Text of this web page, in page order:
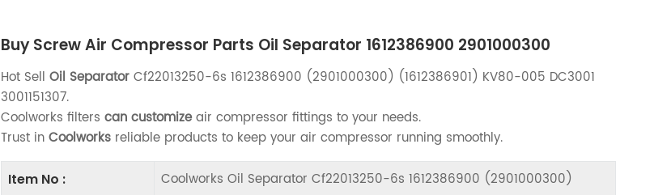
Buy Screw Air Compressor Parts Oil Separator 1612386900 2901000300
Hot Sell Oil SeparatorCf22013250-6s 1612386900 (2901000300) (1612386901) KV80-005 DC3001
3001151307.
Coolworks filters can customizeair compressor fittings to your needs.
Trust in Coolworksreliable products to keep your air compressor running smoothly.
Item No :
Coolworks Oil Separator Cf22013250-6s 1612386900 (2901000300)